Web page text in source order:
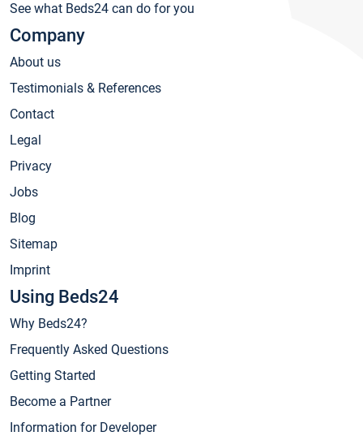
See what Beds24 can do for you
Company
About us
Testimonials & References
Contact
Legal
Privacy
Jobs
Blog
Sitemap
Imprint
Using Beds24
Why Beds24?
Frequently Asked Questions
Getting Started
Become a Partner
Information for Developer